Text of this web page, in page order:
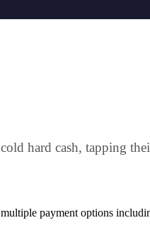
hard cash, tapping
payment options